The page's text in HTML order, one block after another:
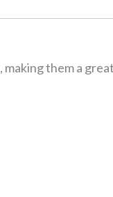
, making them a